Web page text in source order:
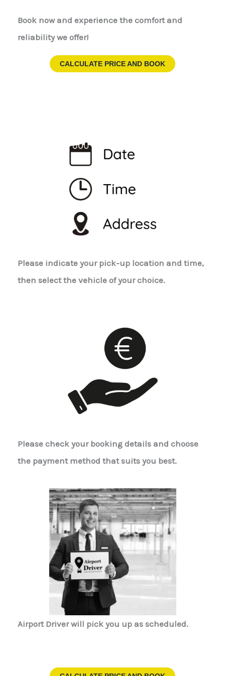
Book now and experience the comfort and
reliability we offer!
CALCULATE PRICE AND BOOK
Please indicate your pick-up location and time,
then select the vehicle of your choice.
Please check your booking details and choose
the payment method that suits you best.
Airport Driverwill pick you up as scheduled.